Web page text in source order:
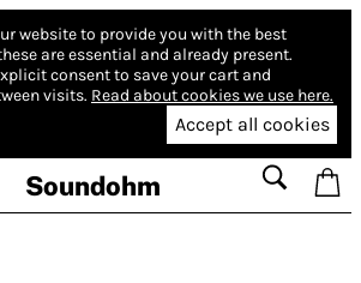
website to provide you with the best
are essential and already present.
consent to save your cart and
visits. Read about cookies we use here.
Accept all cookies
Soundohm